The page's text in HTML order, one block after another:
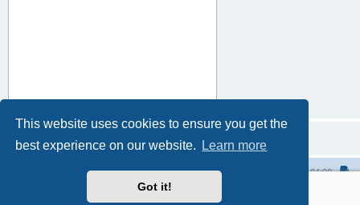
This website uses cookies to ensure you get the
best experience on our website.
Learn more
Got it!
UTC-04:00
Powered by ® Forum Software © phpBB Limited